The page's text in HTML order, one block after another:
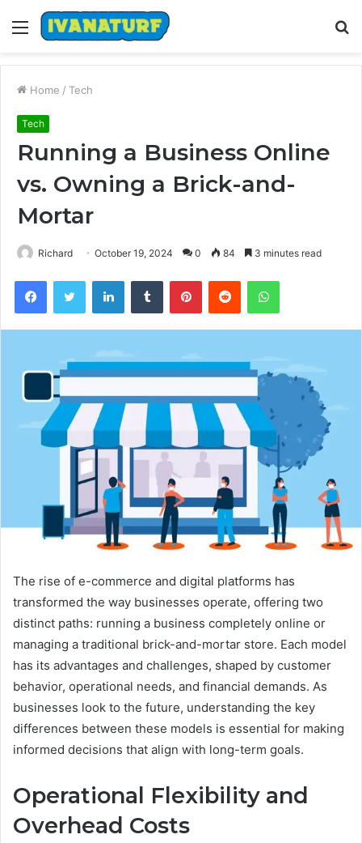
Menu
Home / Tech
Tech
Running a Business Online
vs. Owning a Brick-and-
Mortar
Richard October 19, 2024 0 84 3 minutes read
FacebookTwitter LinkedInTumblr PinterestReddit WhatsApp
The rise of e-commerce and digital platforms has
transformed the way businesses operate, offering two
distinct paths: running a business completely online or
managing a traditional brick-and-mortar store. Each model
has its advantages and challenges, shaped by customer
behavior, operational needs, and financial demands. As
businesses look to the future, understanding the key
differences between these models is essential for making
informed decisions that align with long-term goals.
Operational Flexibility and
Overhead Costs